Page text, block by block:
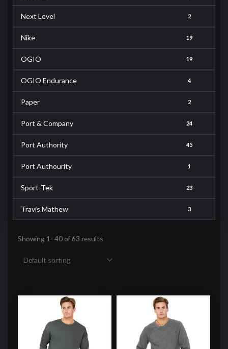
Next Level 2
Nike 19
OGIO 19
OGIO Endurance 4
Paper 2
Port & Company 24
Port Authority 45
Port Authourity 1
Sport-Tek 23
Travis Mathew 3
Showing 1–40 of 63 results